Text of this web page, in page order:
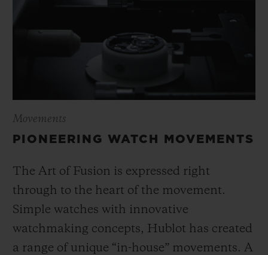
Movements
PIONEERING WATCH MOVEMENTS
The Art of Fusion is expressed right
through to the heart of the movement.
Simple watches with innovative
watchmaking concepts, Hublot has created
a range of unique “in-house” movements. A